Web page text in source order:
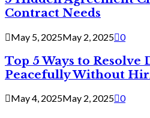
Contract Needs
May 5, 2025May 2, 2025 0
Top 5 Ways to Resolve
Peacefully Without
May 4, 2025May 2, 2025 0